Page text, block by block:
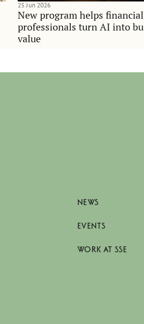
New program helps financial
professionals turn AI into
value
25 Jun 2026
NEWS
EVENTS
WORK AT SSE